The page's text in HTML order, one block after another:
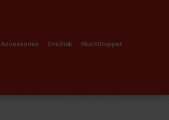
Accessories SiteStak MuckStopper